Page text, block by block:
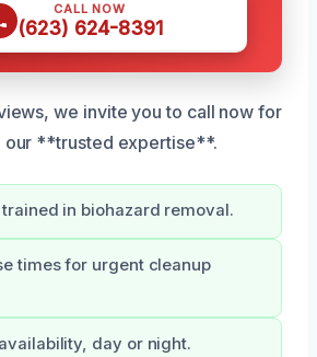
CALL NOW
(623) 624-8391
we invite you to call now for
our **trusted expertise**.
in biohazard removal.
times for urgent cleanup
day or night.